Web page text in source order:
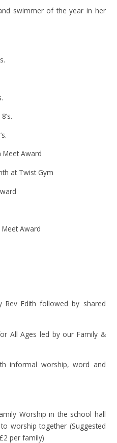
swimmer of the year in her
Meet Award
at Twist Gym
Award
Edith followed by shared
All Ages led by our Family &
informal worship, word and
Worship in the school hall
worship together (Suggested
per family)